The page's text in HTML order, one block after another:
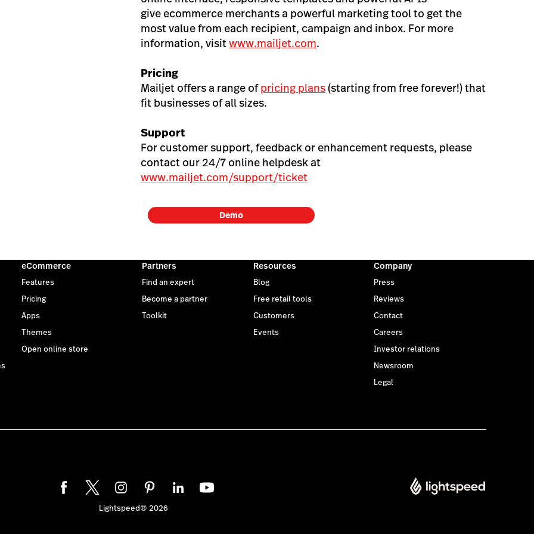
give ecommerce merchants a powerful marketing tool to get the
most value from each recipient, campaign and inbox. For more
information, visitwww.mailjet.com.
Pricing
Mailjet offers a range ofpricing plans(starting from free forever!) that
fit businesses of all sizes.
Support
For customer support, feedback or enhancement requests, please
contact our 24/7 online helpdesk at
www.mailjet.com/support/ticket
Demo
eCommerce
Features
Pricing
Apps
Themes
Open online store
Partners
Find an expert
Become a partner
Toolkit
Resources
Blog
Free retail tools
Customers
Events
Company
Press
Reviews
Contact
Careers
Investor relations
Newsroom
Legal
Lightspeed® 2026